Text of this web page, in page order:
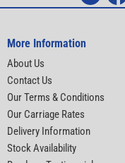
More Information
About Us
Contact Us
Our Terms & Conditions
Our Carriage Rates
Delivery Information
Stock Availability